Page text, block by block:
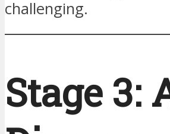
challenging.
Stage 3: